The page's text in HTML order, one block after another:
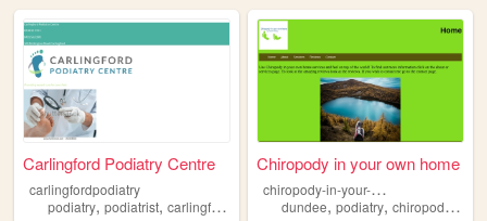
Carlingford Podiatry Centre
carlingfordpodiatry
podiatry, podiatrist, carlingford ,health
Chiropody in your own home
c
hiropody-in-your-own-home
dundee,podiatry,chiropody ,